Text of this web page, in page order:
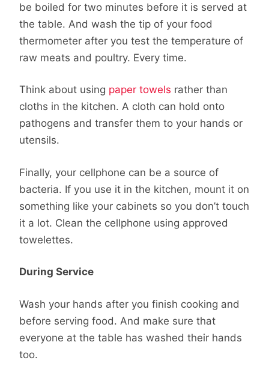
be boiled for two minutes before it is served at
the table. And wash the tip of your food
thermometer after you test the temperature of
raw meats and poultry. Every time.
Think about using paper towels rather than
cloths in the kitchen. A cloth can hold onto
pathogens and transfer them to your hands or
utensils.
Finally, your cellphone can be a source of
bacteria. If you use it in the kitchen, mount it on
something like your cabinets so you don’t touch
it a lot. Clean the cellphone using approved
towelettes.
During Service
Wash your hands after you finish cooking and
before serving food. And make sure that
everyone at the table has washed their hands
too.